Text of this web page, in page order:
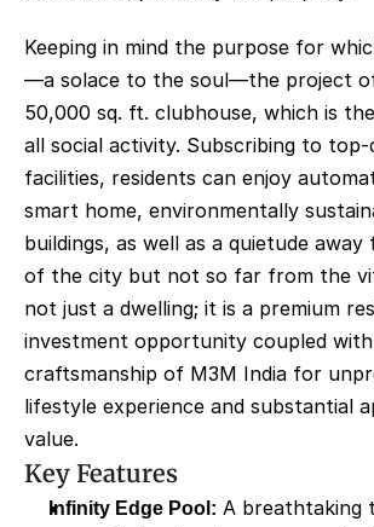
Keeping in mind the purpose for
—a solace to the soul—the project
50,000 sq. ft. clubhouse, which is
all social activity. Subscribing to top-
facilities, residents can enjoy
smart home, environmentally
buildings, as well as a quietude
of the city but not so far from the
not just a dwelling; it is a premium
investment opportunity coupled
craftsmanship of M3M India for
lifestyle experience and substantial
value.
Key Features
Infinity Edge Pool: A breathtaking